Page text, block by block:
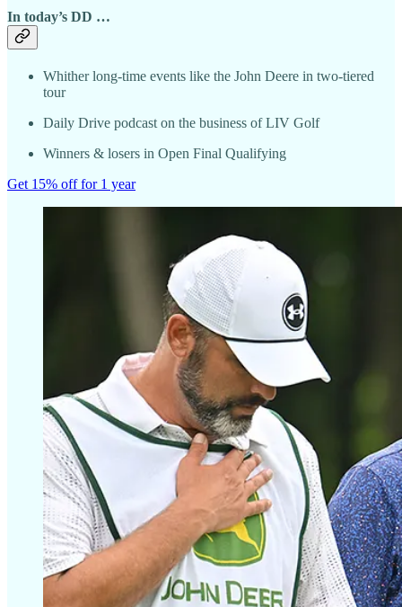
In today’s DD …
Whither long-time events like the John Deere in two-tiered
tour
Daily Drive podcast on the business of LIV Golf
Winners & losers in Open Final Qualifying
Get 15% off for 1 year